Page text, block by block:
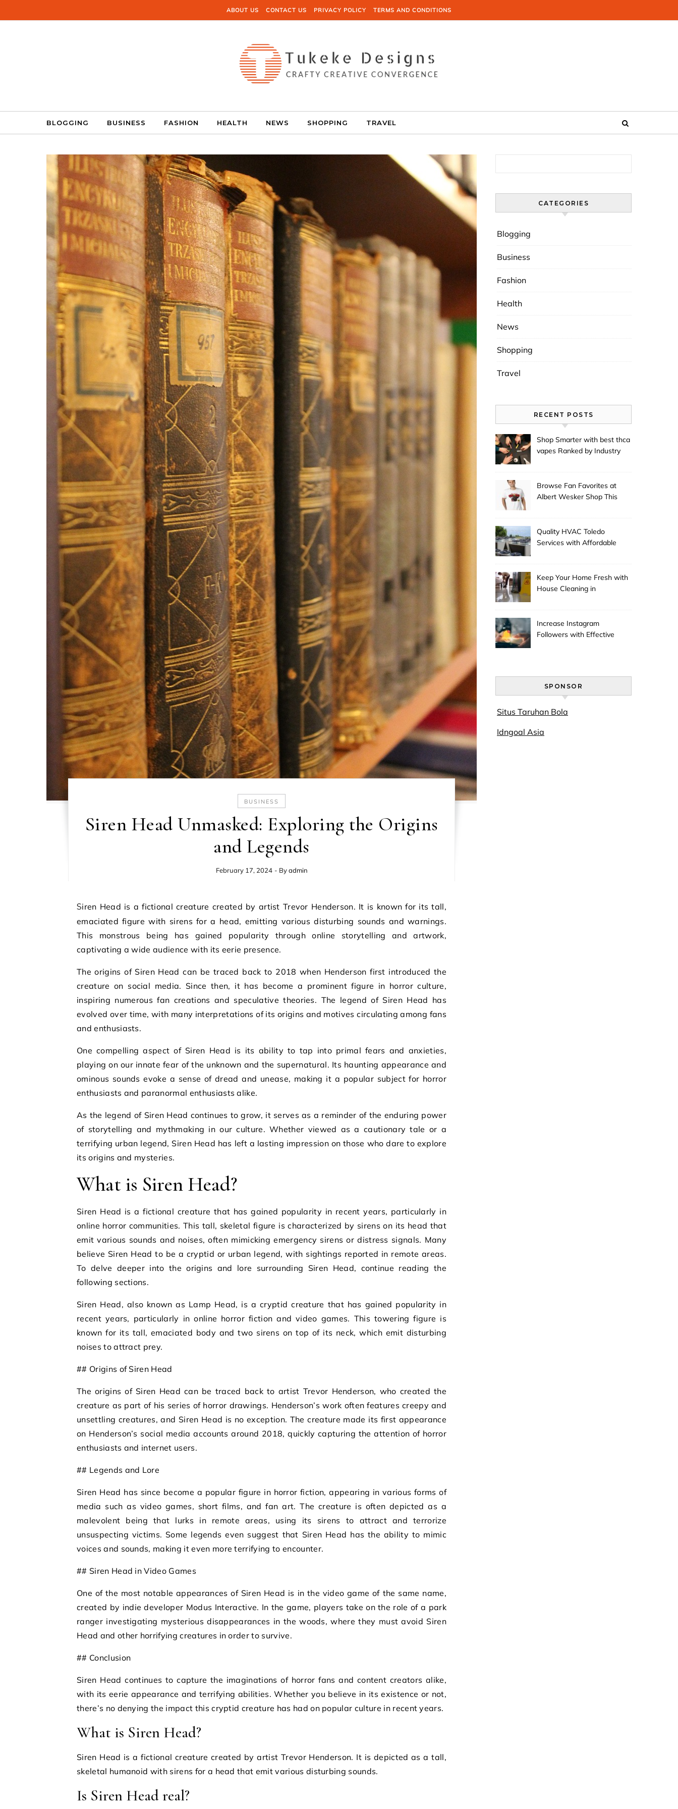
ABOUT US CONTACT US PRIVACY POLICY TERMS AND CONDITIONS
BLOGGING BUSINESS FASHION HEALTH NEWS SHOPPING TRAVEL
BUSINESS
Siren Head Unmasked: Exploring the Origins
and Legends
February 17, 2024 - Byadmin
Siren Head is a fictional creature created by artist Trevor Henderson. It is known for its tall,
emaciated figure with sirens for a head, emitting various disturbing sounds and warnings.
This monstrous being has gained popularity through online storytelling and artwork,
captivating a wide audience with its eerie presence.
The origins of Siren Head can be traced back to 2018 when Henderson first introduced the
creature on social media. Since then, it has become a prominent figure in horror culture,
inspiring numerous fan creations and speculative theories. The legend of Siren Head has
evolved over time, with many interpretations of its origins and motives circulating among fans
and enthusiasts.
One compelling aspect of Siren Head is its ability to tap into primal fears and anxieties,
playing on our innate fear of the unknown and the supernatural. Its haunting appearance and
ominous sounds evoke a sense of dread and unease, making it a popular subject for horror
enthusiasts and paranormal enthusiasts alike.
As the legend of Siren Head continues to grow, it serves as a reminder of the enduring power
of storytelling and mythmaking in our culture. Whether viewed as a cautionary tale or a
terrifying urban legend, Siren Head has left a lasting impression on those who dare to explore
its origins and mysteries.
What is Siren Head?
Siren Head is a fictional creature that has gained popularity in recent years, particularly in
online horror communities. This tall, skeletal figure is characterized by sirens on its head that
emit various sounds and noises, often mimicking emergency sirens or distress signals. Many
believe Siren Head to be a cryptid or urban legend, with sightings reported in remote areas.
To delve deeper into the origins and lore surrounding Siren Head, continue reading the
following sections.
Siren Head, also known as Lamp Head, is a cryptid creature that has gained popularity in
recent years, particularly in online horror fiction and video games. This towering figure is
known for its tall, emaciated body and two sirens on top of its neck, which emit disturbing
noises to attract prey.
## Origins of Siren Head
The origins of Siren Head can be traced back to artist Trevor Henderson, who created the
creature as part of his series of horror drawings. Henderson’s work often features creepy and
unsettling creatures, and Siren Head is no exception. The creature made its first appearance
on Henderson’s social media accounts around 2018, quickly capturing the attention of horror
enthusiasts and internet users.
## Legends and Lore
Siren Head has since become a popular figure in horror fiction, appearing in various forms of
media such as video games, short films, and fan art. The creature is often depicted as a
malevolent being that lurks in remote areas, using its sirens to attract and terrorize
unsuspecting victims. Some legends even suggest that Siren Head has the ability to mimic
voices and sounds, making it even more terrifying to encounter.
## Siren Head in Video Games
One of the most notable appearances of Siren Head is in the video game of the same name,
created by indie developer Modus Interactive. In the game, players take on the role of a park
ranger investigating mysterious disappearances in the woods, where they must avoid Siren
Head and other horrifying creatures in order to survive.
## Conclusion
Siren Head continues to capture the imaginations of horror fans and content creators alike,
with its eerie appearance and terrifying abilities. Whether you believe in its existence or not,
there’s no denying the impact this cryptid creature has had on popular culture in recent years.
What is Siren Head?
Siren Head is a fictional creature created by artist Trevor Henderson. It is depicted as a tall,
skeletal humanoid with sirens for a head that emit various disturbing sounds.
Is Siren Head real?
CATEGORIES
Blogging
Business
Fashion
Health
News
Shopping
Travel
RECENT POSTS
Shop Smarter with best thca
vapes Ranked by Industry
Browse Fan Favorites at
Albert Wesker Shop This
Quality HVAC Toledo
Services with Affordable
Keep Your Home Fresh with
House Cleaning in
Increase Instagram
Followers with Effective
SPONSOR
Situs Taruhan Bola
Idngoal Asia